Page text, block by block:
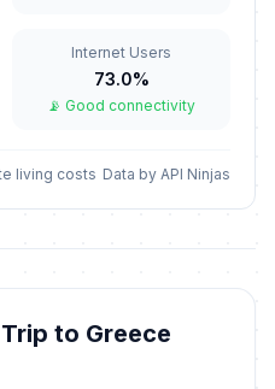
Passed
Internet Users
73.0%
📡 Good connectivity
living costs Data by API Ninjas
to Greece